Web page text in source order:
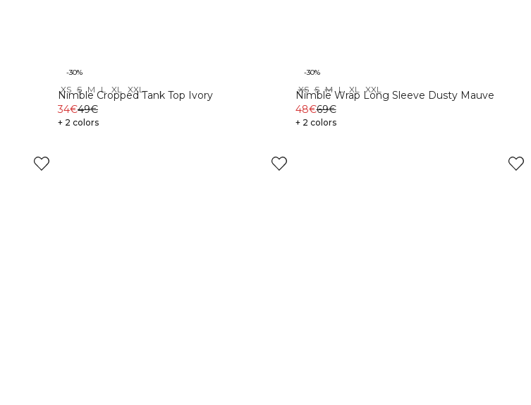
-30%
XS S M L XL XXL
Nimble Cropped Tank Top Ivory
34€49€
+ 2 colors
-30%
XS S M L XL XXL
Nimble Wrap Long Sleeve Dusty Mauve
48€69€
+ 2 colors